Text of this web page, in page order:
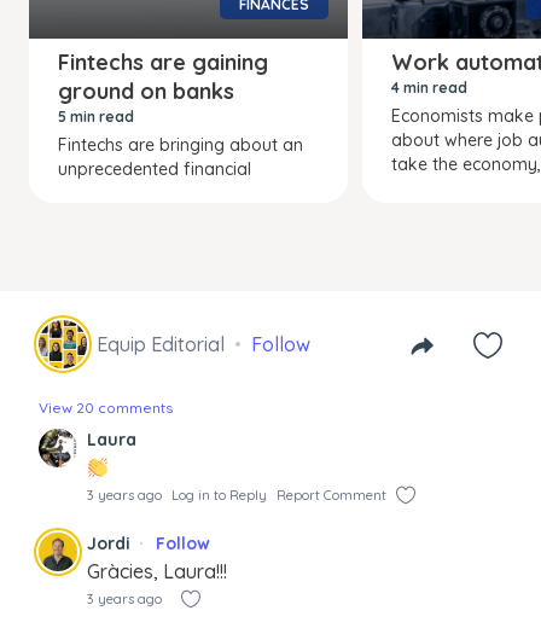
FINANCES
Fintechs are gaining
ground on banks
5 min read
Fintechs are bringing about an
unprecedented financial
Work
4 min read
Economists make
about where job
take the
Equip Editorial Follow
View 20 comments
Laura
3 years ago Log in to Reply Report Comment
Jordi Follow
Gràcies, Laura!!!
3 years ago